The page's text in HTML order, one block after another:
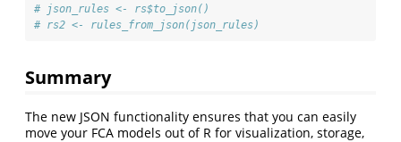
# json_rules <- rs$to_json()
# rs2 <- rules_from_json(json_rules)
Summary
The new JSON functionality ensures that you can easily
move your FCA models out of R for visualization, storage,